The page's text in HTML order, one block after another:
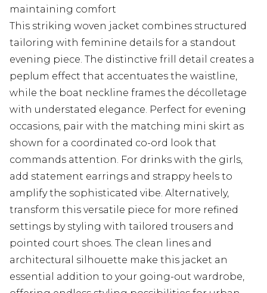
maintaining comfort
This striking woven jacket combines structured
tailoring with feminine details for a standout
evening piece. The distinctive frill detail creates a
peplum effect that accentuates the waistline,
while the boat neckline frames the décolletage
with understated elegance. Perfect for evening
occasions, pair with the matching mini skirt as
shown for a coordinated co-ord look that
commands attention. For drinks with the girls,
add statement earrings and strappy heels to
amplify the sophisticated vibe. Alternatively,
transform this versatile piece for more refined
settings by styling with tailored trousers and
pointed court shoes. The clean lines and
architectural silhouette make this jacket an
essential addition to your going-out wardrobe,